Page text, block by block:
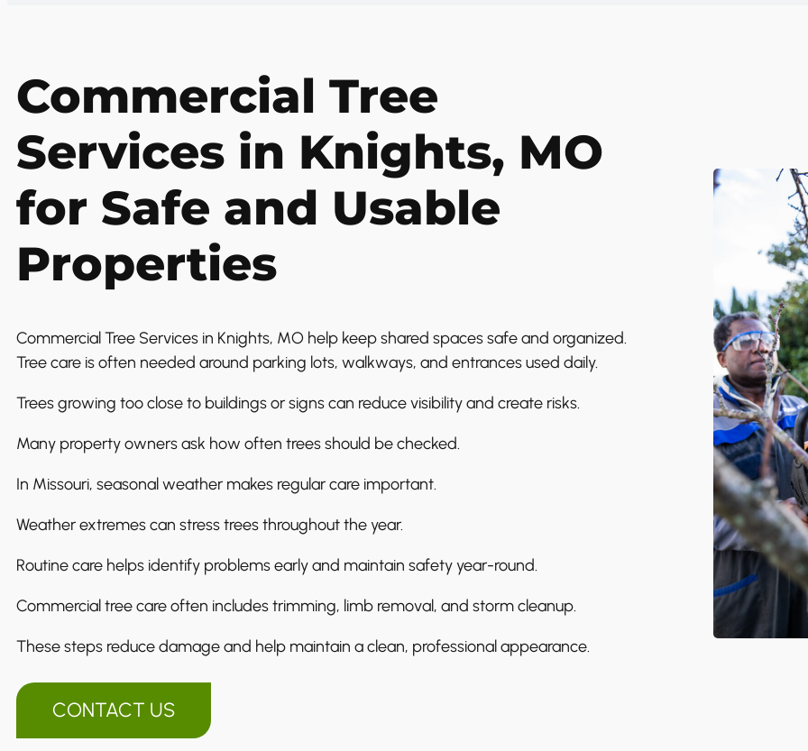
Commercial Tree
Services in Knights, MO
for Safe and Usable
Properties
Commercial Tree Services in Knights, MO help keep shared spaces safe and organized.
Tree care is often needed around parking lots, walkways, and entrances used daily.
Trees growing too close to buildings or signs can reduce visibility and create risks.
Many property owners ask how often trees should be checked.
In Missouri, seasonal weather makes regular care important.
Weather extremes can stress trees throughout the year.
Routine care helps identify problems early and maintain safety year-round.
Commercial tree care often includes trimming, limb removal, and storm cleanup.
These steps reduce damage and help maintain a clean, professional appearance.
CONTACT US